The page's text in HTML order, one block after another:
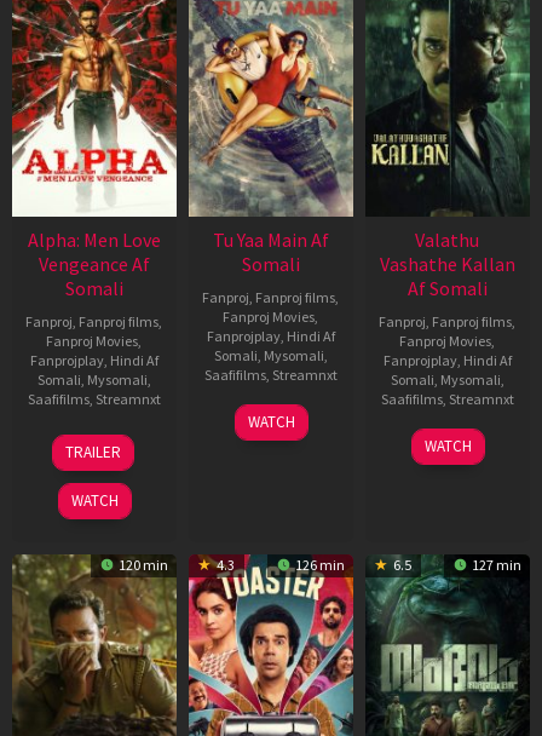
Alpha: Men Love
Vengeance Af
Somali
Fanproj, Fanproj films,
Fanproj Movies,
Fanprojplay, Hindi Af
Somali, Mysomali,
Saafifilms, Streamnxt
20
Feb
2026
TRAILER
WATCH
Tu Yaa Main Af
Somali
Fanproj, Fanproj films,
Fanproj Movies,
Fanprojplay, Hindi Af
Somali, Mysomali,
Saafifilms, Streamnxt
11
Feb
WATCH
Valathu
Vashathe Kallan
Af Somali
Fanproj, Fanproj films,
Fanproj Movies,
Fanprojplay, Hindi Af
Somali, Mysomali,
Saafifilms, Streamnxt
30
Jan
WATCH
120 min 4.3 126 min 6.5 127 min